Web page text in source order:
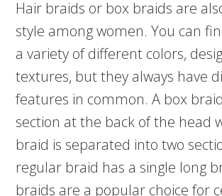
Hair braids or box braids are
style among women. You can
a variety of different colors,
textures, but they always have
features in common. A box
section at the back of the head
braid is separated into two
regular braid has a single long
braids are a popular choice for